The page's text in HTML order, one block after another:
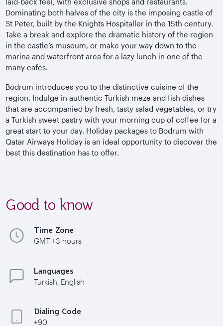
Dominating both halves of the city is the imposing castle of
St Peter, built by the Knights Hospitaller in the 15th century.
Take a break and explore the dramatic history of the region
in the castle’s museum, or make your way down to the
marina and waterfront area for a lazy lunch in one of the
many cafés.
Bodrum introduces you to the distinctive cuisine of the
region. Indulge in authentic Turkish meze and fish dishes
that are accompanied by fresh, tasty salad vegetables, or try
a Turkish sweet pastry with your morning cup of coffee for a
great start to your day. Holiday packages to Bodrum with
Qatar Airways Holiday is an ideal opportunity to discover the
best this destination has to offer.
Good to know
Time Zone
GMT +3 hours
Languages
Turkish, English
Dialing Code
+90